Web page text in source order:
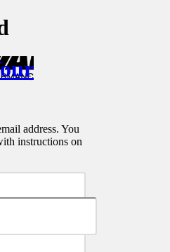
address. You
instructions on